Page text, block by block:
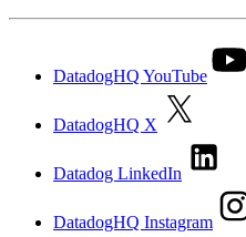
DatadogHQ YouTube
DatadogHQ X
Datadog LinkedIn
DatadogHQ Instagram